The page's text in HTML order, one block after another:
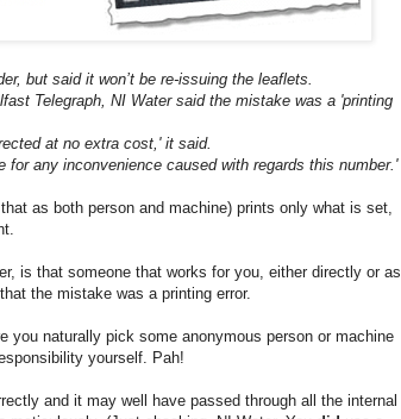
but said it won’t be re-issuing the leaflets.
Telegraph, NI Water said the mistake was a 'printing
at no extra cost,' it said.
for any inconvenience caused with regards this number.'
as both person and machine) prints only what is set,
is that someone that works for you, either directly or as
the mistake was a printing error.
you naturally pick some anonymous person or machine
yourself. Pah!
and it may well have passed through all the internal